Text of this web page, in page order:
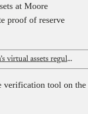
at Moore
proof of reserve
President Tinubu signs executive order to unify Nigeria’s virtual assets regulation
verification tool on the